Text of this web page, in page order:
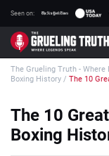
Seen on:
TGT on YouTube
About TGT
How TGT rates
Responsible Gambling
The Grueling Truth - Where
Boxing History / The 10
The 10
Boxing